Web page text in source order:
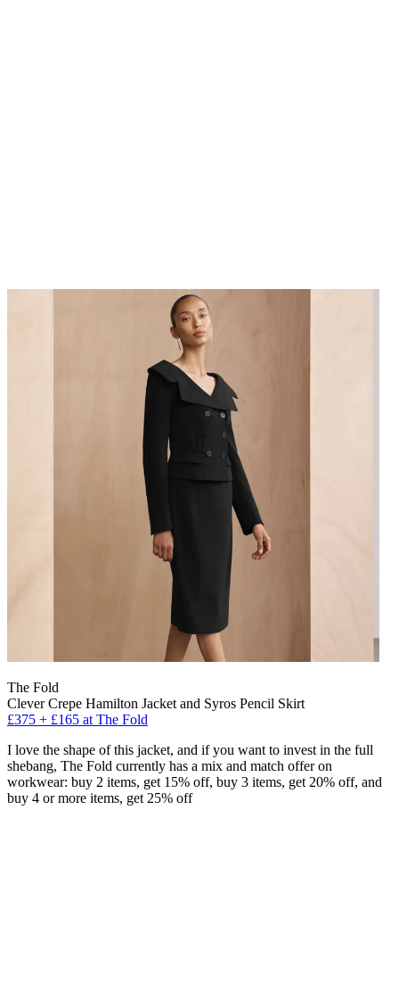
The Fold
Clever Crepe Hamilton Jacket and Syros Pencil Skirt
£375 + £165 at The Fold
I love the shape of this jacket, and if you want to invest in the full
shebang, The Fold currently has a mix and match offer on
workwear: buy 2 items, get 15% off, buy 3 items, get 20% off, and
buy 4 or more items, get 25% off